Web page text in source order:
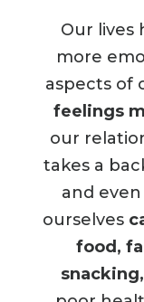
Our lives
more
aspects of
feelings
our
takes a
and
ourselves
food,
snacking,